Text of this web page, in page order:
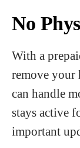
No
With a
remove your
can handle
stays active
important